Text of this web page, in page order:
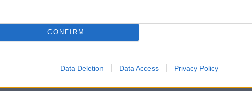
CONFIRM
Data Deletion Data Access Privacy Policy
We are now Finago! Today Accountor
businesses into one company and brand: